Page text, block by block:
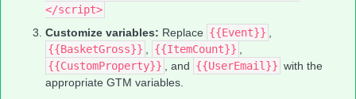
</script>
Customize variables: Replace {{Event}}
{{BasketGross}}
{{ItemCount}}
{{CustomProperty}}
, and {{UserEmail}} with the
appropriate GTM variables.